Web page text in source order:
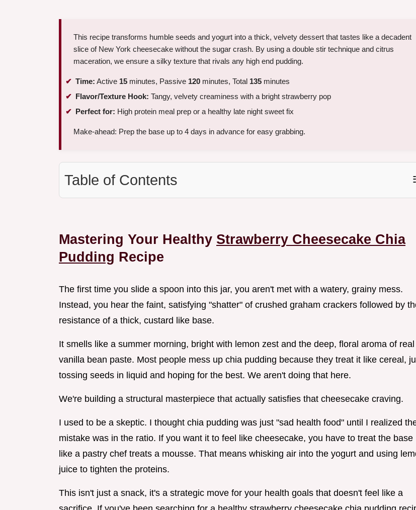
This recipe transforms humble seeds and yogurt into a thick, velvety dessert that tastes like a decadent
slice of New York cheesecake without the sugar crash. By using a double stir technique and citrus
maceration, we ensure a silky texture that rivals any high end pudding.
Time: Active 15 minutes, Passive 120 minutes, Total 135 minutes
Flavor/Texture Hook: Tangy, velvety creaminess with a bright strawberry pop
Perfect for: High protein meal prep or a healthy late night sweet fix
Make-ahead: Prep the base up to 4 days in advance for easy grabbing.
Table of Contents
Mastering Your Healthy Strawberry Cheesecake Chia
Pudding Recipe
The first time you slide a spoon into this jar, you aren't met with a watery, grainy mess.
Instead, you hear the faint, satisfying "shatter" of crushed graham crackers followed by
resistance of a thick, custard like base.
It smells like a summer morning, bright with lemon zest and the deep, floral aroma of real
vanilla bean paste. Most people mess up chia pudding because they treat it like cereal,
tossing seeds in liquid and hoping for the best. We aren't doing that here.
We're building a structural masterpiece that actually satisfies that cheesecake craving.
I used to be a skeptic. I thought chia pudding was just "sad health food" until I realized
mistake was in the ratio. If you want it to feel like cheesecake, you have to treat the base
like a pastry chef treats a mousse. That means whisking air into the yogurt and using
juice to tighten the proteins.
This isn't just a snack, it's a strategic move for your health goals that doesn't feel like a